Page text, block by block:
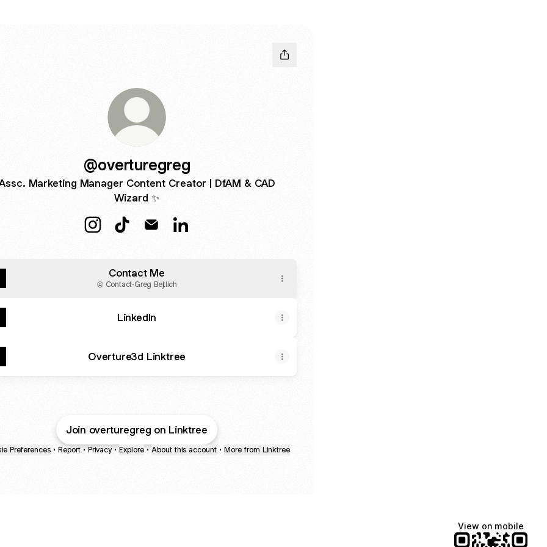
@overturegreg
Marketing Manager Content Creator | DfAM & CAD
Wizard ✨
Contact Me
Contact·Greg Bejtlich
LinkedIn
Overture3d Linktree
Join overturegreg on Linktree
Preferences • Report • Privacy • Explore • About this account • More from Linktree
View on mobile